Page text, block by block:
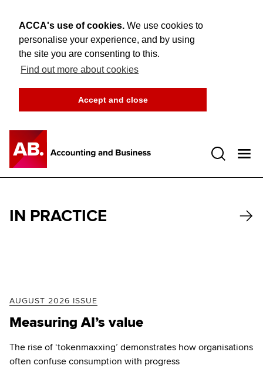
ACCA's use of cookies. We use cookies to
personalise your experience, and by using
the site you are consenting to this.
Find out more about cookies
Accept and close
IN PRACTICE
AUGUST 2026 ISSUE
Measuring AI’s value
The rise of ‘tokenmaxxing’ demonstrates how organisations
often confuse consumption with progress